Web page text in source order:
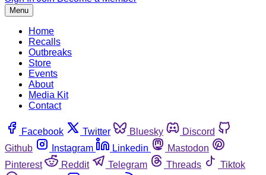
Menu
Home
Recalls
Outbreaks
Store
Events
About
Media Kit
Contact
Facebook Twitter Bluesky
Discord
Github
Instagram Linkedin
Mastodon
Pinterest
Reddit Telegram Threads
Tiktok